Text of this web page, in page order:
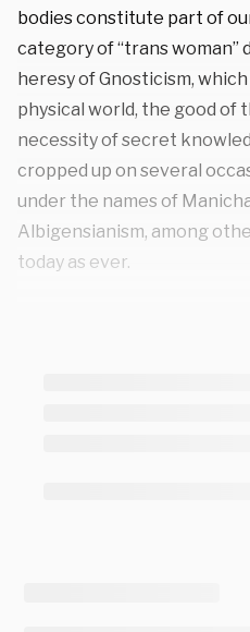
bodies constitute part of
category of “trans
heresy of Gnosticism,
physical world, the good of
necessity of secret
cropped up on several
under the names of
Albigensianism, among
today as ever.